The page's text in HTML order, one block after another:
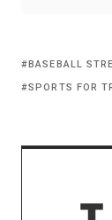
BASEBALL
SPORTS FOR